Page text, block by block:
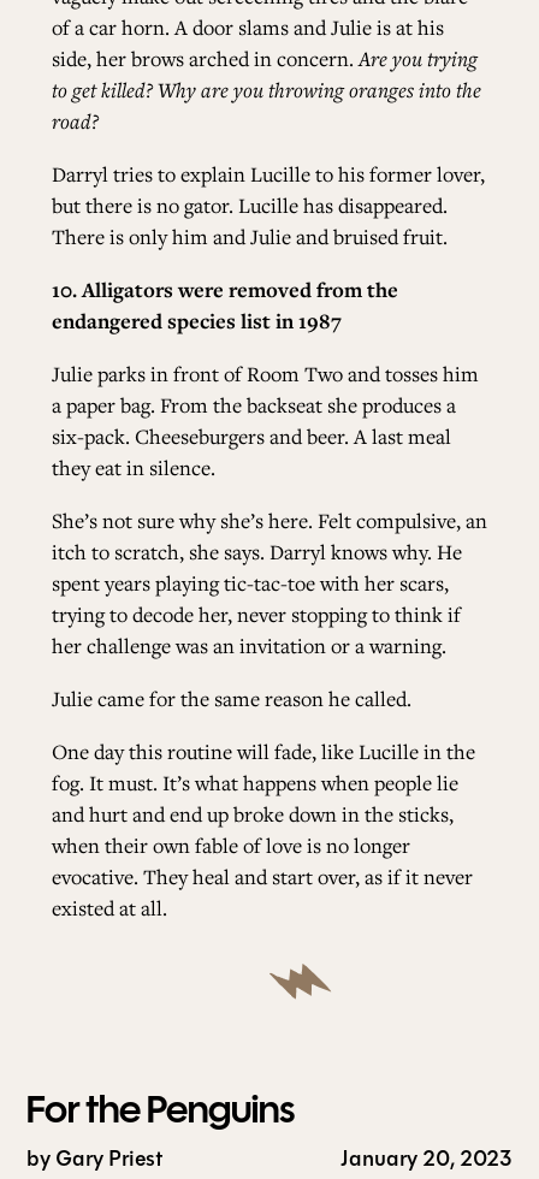
of a car horn. A door slams and Julie is at his
side, her brows arched in concern.Are you trying
to get killed? Why are you throwing oranges into the
road?
Darryl tries to explain Lucille to his former lover,
but there is no gator. Lucille has disappeared.
There is only him and Julie and bruised fruit.
10. Alligators were removed from the
endangered species list in 1987
Julie parks in front of Room Two and tosses him
a paper bag. From the backseat she produces a
six-pack. Cheeseburgers and beer. A last meal
they eat in silence.
She’s not sure why she’s here. Felt compulsive, an
itch to scratch, she says. Darryl knows why. He
spent years playing tic-tac-toe with her scars,
trying to decode her, never stopping to think if
her challenge was an invitation or a warning.
Julie came for the same reason he called.
One day this routine will fade, like Lucille in the
fog. It must. It’s what happens when people lie
and hurt and end up broke down in the sticks,
when their own fable of love is no longer
evocative. They heal and start over, as if it never
existed at all.
For the Penguins
byGary Priest January 20, 2023